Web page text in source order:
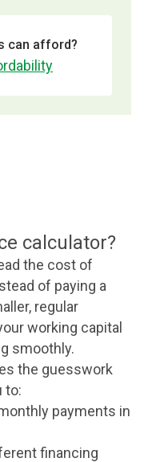
can afford?
calculator?
the cost of
of paying a
regular
working capital
smoothly.
the guesswork
to:
payments in
financing